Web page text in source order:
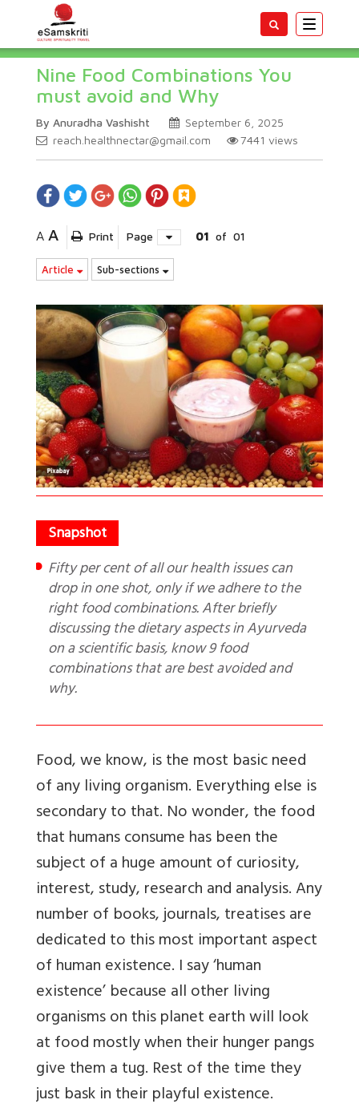
Toggle
Nine Food Combinations You
must avoid and Why
By Anuradha Vashisht
September 6, 2025
reach.healthnectar@gmail.com
7441 views
A A Print Page 01 of 01
Article Sub-sections
Fifty per cent of all our health issues can
drop in one shot, only if we adhere to the
right food combinations. After briefly
discussing the dietary aspects in Ayurveda
on a scientific basis, know 9 food
combinations that are best avoided and
why.
Food, we know, is the most basic need
of any living organism. Everything else is
secondary to that. No wonder, the food
that humans consume has been the
subject of a huge amount of curiosity,
interest, study, research and analysis. Any
number of books, journals, treatises are
dedicated to this most important aspect
of human existence. I say ‘human
existence’ because all other living
organisms on this planet earth will look
at food mostly when their hunger pangs
give them a tug. Rest of the time they
just bask in their playful existence.